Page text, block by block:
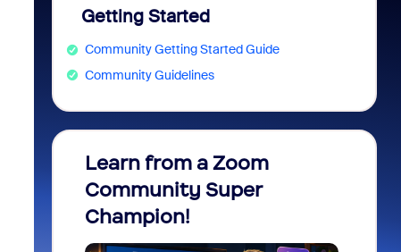
Getting Started
Community Getting Started Guide
Community Guidelines
Learn from a Zoom
Community Super
Champion!